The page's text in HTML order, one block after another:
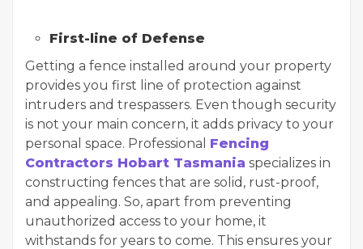
First-line of Defense
Getting a fence installed around your property
provides you first line of protection against
intruders and trespassers. Even though security
is not your main concern, it adds privacy to your
personal space. Professional Fencing
Contractors Hobart Tasmania specializes in
constructing fences that are solid, rust-proof,
and appealing. So, apart from preventing
unauthorized access to your home, it
withstands for years to come. This ensures your